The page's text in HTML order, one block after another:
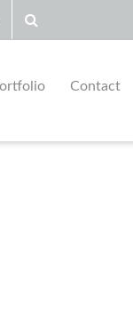
Contact